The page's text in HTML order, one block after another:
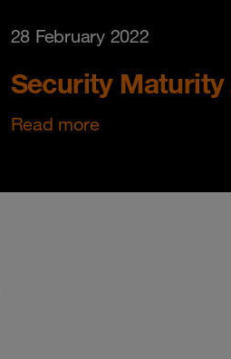
28 February 2022
Security
Read more